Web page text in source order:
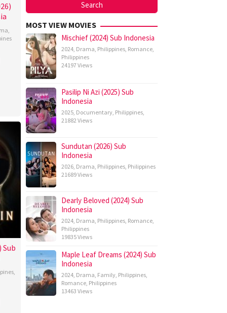
Sub
,
MOST VIEW MOVIES
Mischief (2024) Sub Indonesia
2024, Drama, Philippines, Romance,
Philippines
24197 Views
Pasilip Ni Azi (2025) Sub
Indonesia
2025, Documentary, Philippines,
21882 Views
Sundutan (2026) Sub
Indonesia
2026, Drama, Philippines, Philippines
21689 Views
Dearly Beloved (2024) Sub
Indonesia
2024, Drama, Philippines, Romance,
Philippines
19835 Views
Maple Leaf Dreams (2024) Sub
Indonesia
2024, Drama, Family, Philippines,
Romance, Philippines
13463 Views